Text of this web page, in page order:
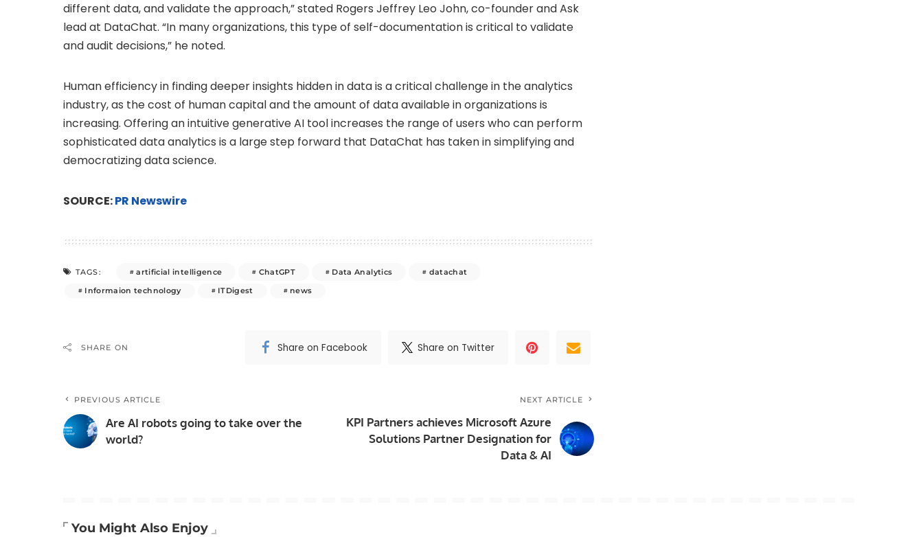
different data, and validate the approach,” stated Rogers Jeffrey Leo John, co-founder and Ask
lead at DataChat. “In many organizations, this type of self-documentation is critical to validate
and audit decisions,” he noted.
Human efficiency in finding deeper insights hidden in data is a critical challenge in the analytics
industry, as the cost of human capital and the amount of data available in organizations is
increasing. Offering an intuitive generative AI tool increases the range of users who can perform
sophisticated data analytics is a large step forward that DataChat has taken in simplifying and
democratizing data science.
SOURCE:PR Newswire
TAGS: artificial intelligence ChatGPT Data Analytics
datachat
Informaion technology
ITDigest news
SHARE ON Share on Facebook Share on Twitter
PREVIOUS ARTICLE
Are AI robots going to take over the
world?
NEXT ARTICLE
KPI Partners achieves Microsoft Azure
Solutions Partner Designation for
Data & AI
You Might Also Enjoy